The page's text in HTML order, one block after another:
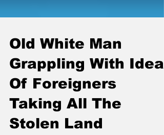
Old White Man
Grappling With Idea
Of Foreigners